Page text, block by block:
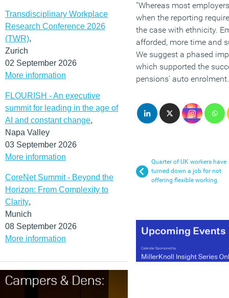
Transdisciplinary Workplace
Research Conference 2026
(TWR),
Zurich
02 September 2026
More information
FLOURISH - An executive
summit for leading in the age of
AI and constant change,
Napa Valley
03 September 2026
More information
CoreNet Summit - Beyond the
Horizon: From Complexity to
Clarity,
Munich
08 September 2026
More information
“Whereas most
when the reporting
the case with ethnicity.
afforded, more time and
We suggest a phased
which supported the
pensions’ auto
Quarter of UK workers have
turned down a job for not
offering flexible working